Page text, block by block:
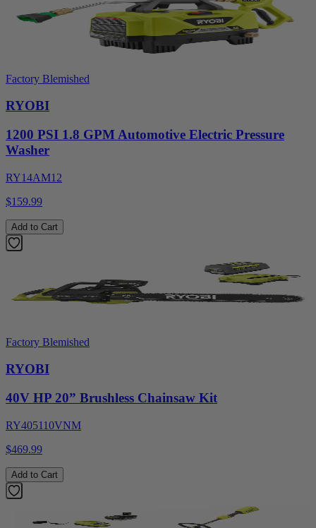
Factory Blemished
RYOBI
1200 PSI 1.8 GPM Automotive Electric Pressure
Washer
RY14AM12
$159.99
Add to Cart
Factory Blemished
RYOBI
40V HP 20” Brushless Chainsaw Kit
RY405110VNM
$469.99
Add to Cart